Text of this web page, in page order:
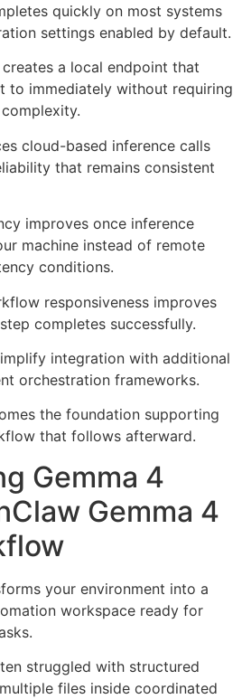
quickly on most systems
settings enabled by default.
a local endpoint that
to immediately without requiring
cloud-based inference calls
that remains consistent
improves once inference
machine instead of remote
conditions.
responsiveness improves
completes successfully.
integration with additional
orchestration frameworks.
the foundation supporting
that follows afterward.
Gemma 4
Gemma 4
your environment into a
workspace ready for
struggled with structured
files inside coordinated